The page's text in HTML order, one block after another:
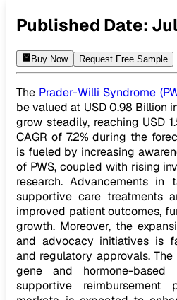
Published Date:
Buy Now Request Free Sample
The Prader-Willi Syndrome
be valued at USD 0.98 Billion
grow steadily, reaching USD
CAGR of 7.2% during the
is fueled by increasing
of PWS, coupled with rising
research. Advancements in
supportive care treatments
improved patient outcomes,
growth. Moreover, the
and advocacy initiatives is
and regulatory approvals.
gene and hormone-based
supportive reimbursement